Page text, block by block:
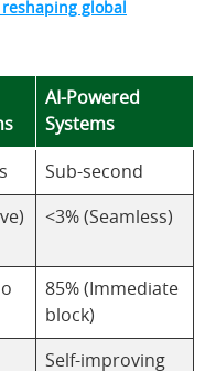
global
AI-Powered
Systems
Sub-second
<3% (Seamless)
85% (Immediate
block)
Self-improving